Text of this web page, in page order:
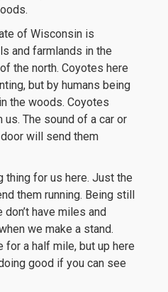
of Wisconsin is
and farmlands in the
the north. Coyotes here
but by humans being
the woods. Coyotes
The sound of a car or
will send them
thing for us here. Just the
them running. Being still
have miles and
we make a stand.
for a half mile, but up here
good if you can see